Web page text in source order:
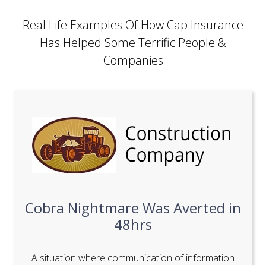
Real Life Examples Of How Cap Insurance
Has Helped Some Terrific People &
Companies
Cobra Nightmare Was Averted in
48hrs
A situation where communication of information